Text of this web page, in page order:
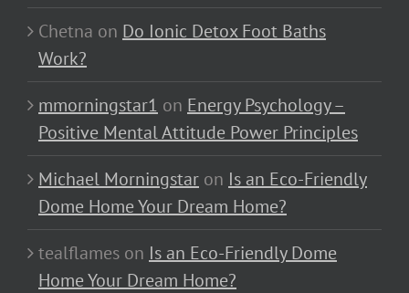
Chetna on Do Ionic Detox Foot Baths
Work?
mmorningstar1 on Energy Psychology –
Positive Mental Attitude Power Principles
Michael Morningstar on Is an Eco-Friendly
Dome Home Your Dream Home?
tealflames on Is an Eco-Friendly Dome
Home Your Dream Home?